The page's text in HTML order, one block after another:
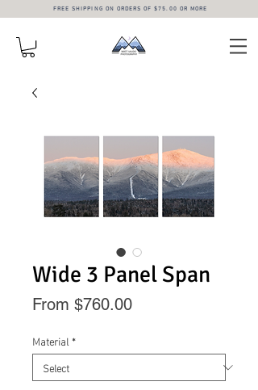
FREE SHIPPING ON ORDERS OF $75.00 OR MORE
Wide 3 Panel Span
From $760.00Sale
Material*